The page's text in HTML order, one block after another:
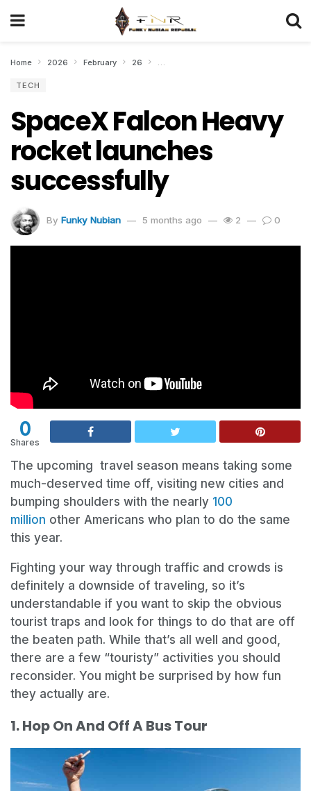
Home 2026 February 26 SpaceX Falcon Heavy rocket
TECH
SpaceX Falcon Heavy
rocket launches
successfully
By Funky Nubian 5 months ago 2 0
0
Shares
The upcoming travel season means taking some
much-deserved time off, visiting new cities and
bumping shoulders with the nearly 100
million other Americans who plan to do the same
this year.
Fighting your way through traffic and crowds is
definitely a downside of traveling, so it’s
understandable if you want to skip the obvious
tourist traps and look for things to do that are off
the beaten path. While that’s all well and good,
there are a few “touristy” activities you should
reconsider. You might be surprised by how fun
they actually are.
1. Hop On And Off A Bus Tour